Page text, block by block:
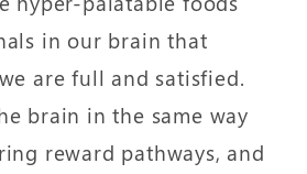
in our brain that
are full and satisfied.
brain in the same way
reward pathways, and